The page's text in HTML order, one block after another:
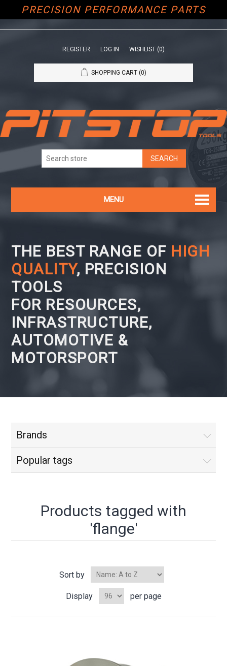
PRECISION PERFORMANCE PARTS
REGISTER LOG IN WISHLIST (0)
SHOPPING CART (0)
MENU
THE BEST RANGE OF HIGH
QUALITY, PRECISION
TOOLS
FOR RESOURCES,
INFRASTRUCTURE,
AUTOMOTIVE &
MOTORSPORT
Brands
Popular tags
Products tagged with
'flange'
Sort by
Display per page